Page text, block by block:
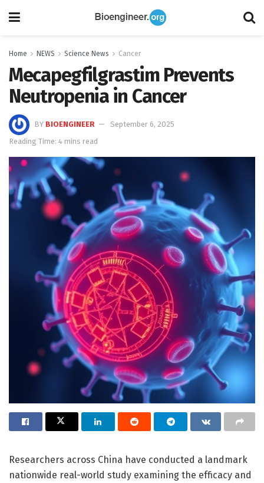
Home NEWS Science News Cancer
Mecapegfilgrastim Prevents
Neutropenia in Cancer
BY BIOENGINEER
September 6, 2025
Reading Time: 4 mins read
Researchers across China have conducted a landmark
nationwide real-world study examining the efficacy and